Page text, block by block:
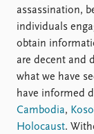
assassination,
individuals
obtain
are decent and
what we have
have informed
Cambodia,
Holocaust.